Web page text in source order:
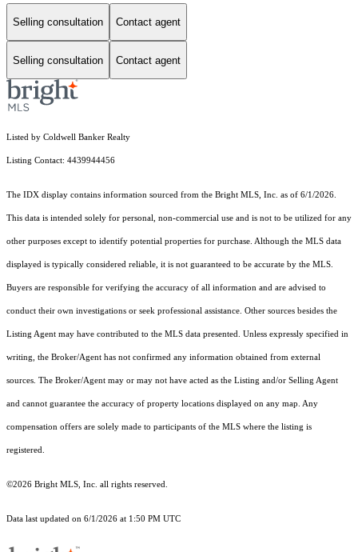
Selling consultation Contact agent
Selling consultation Contact agent
Listed by Coldwell Banker Realty
Listing Contact: 4439944456
The IDX display contains information sourced from the Bright MLS, Inc. as of 6/1/2026.
This data is intended solely for personal, non-commercial use and is not to be utilized for any
other purposes except to identify potential properties for purchase. Although the MLS data
displayed is typically considered reliable, it is not guaranteed to be accurate by the MLS.
Buyers are responsible for verifying the accuracy of all information and are advised to
conduct their own investigations or seek professional assistance. Other sources besides the
Listing Agent may have contributed to the MLS data presented. Unless expressly specified in
writing, the Broker/Agent has not confirmed any information obtained from external
sources. The Broker/Agent may or may not have acted as the Listing and/or Selling Agent
and cannot guarantee the accuracy of property locations displayed on any map. Any
compensation offers are solely made to participants of the MLS where the listing is
registered.
©2026 Bright MLS, Inc. all rights reserved.
Data last updated on 6/1/2026 at 1:50 PM UTC